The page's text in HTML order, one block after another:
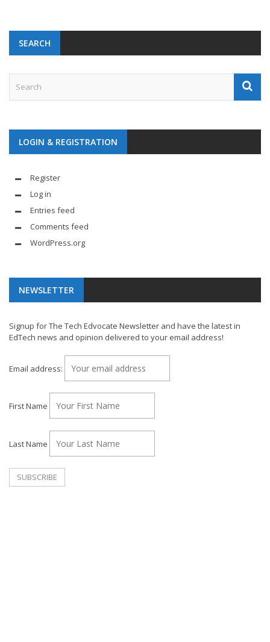
SEARCH
LOGIN & REGISTRATION
Register
Log in
Entries feed
Comments feed
WordPress.org
NEWSLETTER
Signup for The Tech Edvocate Newsletter and have the latest in
EdTech news and opinion delivered to your email address!
Email address:
First Name
Last Name